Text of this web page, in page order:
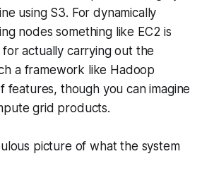
using S3. For dynamically
nodes something like EC2 is
for actually carrying out the
a framework like Hadoop
features, though you can imagine
grid products.
picture of what the system